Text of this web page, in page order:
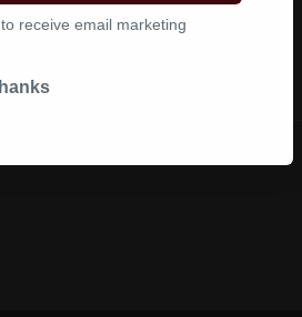
receive email marketing